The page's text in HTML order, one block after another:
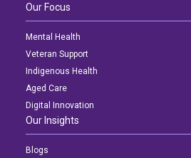
Our Focus
Mental Health
Veteran Support
Indigenous Health
Aged Care
Digital Innovation
Our Insights
Blogs